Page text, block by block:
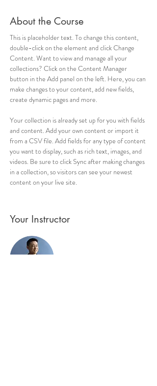
About the Course
This is placeholder text. To change this content,
double-click on the element and click Change
Content. Want to view and manage all your
collections? Click on the Content Manager
button in the Add panel on the left. Here, you can
make changes to your content, add new fields,
create dynamic pages and more.
Your collection is already set up for you with fields
and content. Add your own content or import it
from a CSV file. Add fields for any type of content
you want to display, such as rich text, images, and
videos. Be sure to click Sync after making changes
in a collection, so visitors can see your newest
content on your live site.
Your Instructor